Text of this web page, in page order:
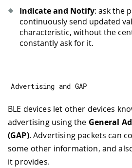
Indicate and Notify: ask the
continuously send updated
characteristic, without the
constantly ask for it.
Advertising and GAP
BLE devices let other devices
advertising using the General
(GAP). Advertising packets can
some other information, and
it provides.